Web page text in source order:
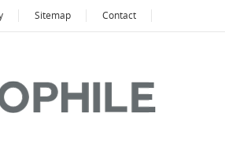
Sitemap Contact